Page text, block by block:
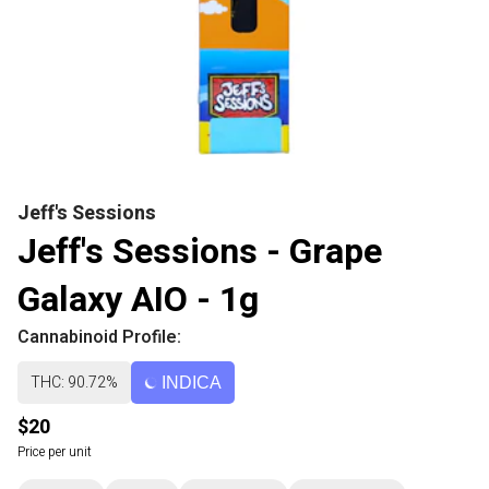
Jeff's Sessions
Jeff's Sessions - Grape
Galaxy AIO - 1g
Cannabinoid Profile:
THC: 90.72% INDICA
$20
Price per unit